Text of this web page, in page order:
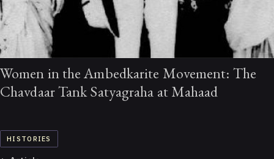
Women in the Ambedkarite Movement: The
Chavdaar Tank Satyagraha at Mahaad
HISTORIES